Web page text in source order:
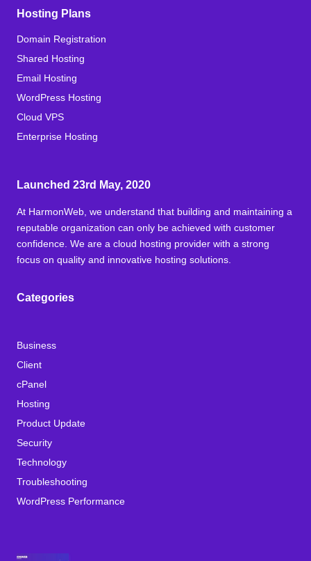
Hosting Plans
Domain Registration
Shared Hosting
Email Hosting
WordPress Hosting
Cloud VPS
Enterprise Hosting
Launched 23rd May, 2020
At HarmonWeb, we understand that building and maintaining a
reputable organization can only be achieved with customer
confidence. We are a cloud hosting provider with a strong
focus on quality and innovative hosting solutions.
Categories
Business
Client
cPanel
Hosting
Product Update
Security
Technology
Troubleshooting
WordPress Performance